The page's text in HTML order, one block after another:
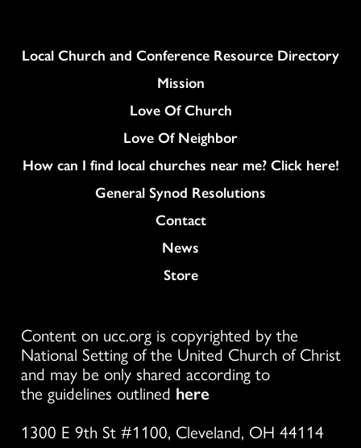
Column
Local Church and Conference Resource Directory
Mission
Love Of Church
Love Of Neighbor
How can I find local churches near me? Click here!
General Synod Resolutions
Colukmn
Contact
News
Store
Content on ucc.org is copyrighted by the
National Setting of the United Church of Christ
and may be only shared according to
the guidelines outlined here
1300 E 9th St #1100, Cleveland, OH 44114